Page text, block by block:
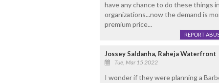
have any chance to do these things
organizations...now the demand is
premium price...
REPORT
Jossey Saldanha, Raheja Waterfront
Tue, Mar 15 2022
I wonder if they were planning a